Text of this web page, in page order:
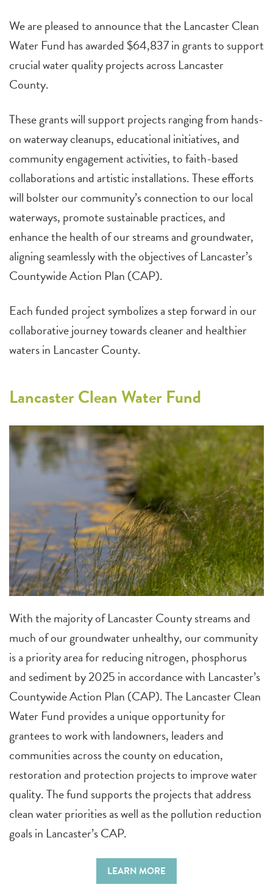
We are pleased to announce that the Lancaster Clean
Water Fund has awarded $64,837 in grants to support
crucial water quality projects across Lancaster
County.
These grants will support projects ranging from hands-
on waterway cleanups, educational initiatives, and
community engagement activities, to faith-based
collaborations and artistic installations. These efforts
will bolster our community’s connection to our local
waterways, promote sustainable practices, and
enhance the health of our streams and groundwater,
aligning seamlessly with the objectives of Lancaster’s
Countywide Action Plan (CAP).
Each funded project symbolizes a step forward in our
collaborative journey towards cleaner and healthier
waters in Lancaster County.
Lancaster Clean Water Fund
With the majority of Lancaster County streams and
much of our groundwater unhealthy, our community
is a priority area for reducing nitrogen, phosphorus
and sediment by 2025 in accordance with Lancaster’s
Countywide Action Plan (CAP). The Lancaster Clean
Water Fund provides a unique opportunity for
grantees to work with landowners, leaders and
communities across the county on education,
restoration and protection projects to improve water
quality. The fund supports the projects that address
clean water priorities as well as the pollution reduction
goals in Lancaster’s CAP.
LEARN MORE